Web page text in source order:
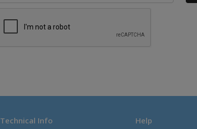
Technical Info Help